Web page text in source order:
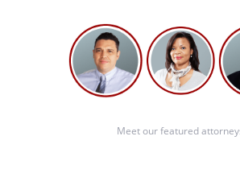
Meet our featured